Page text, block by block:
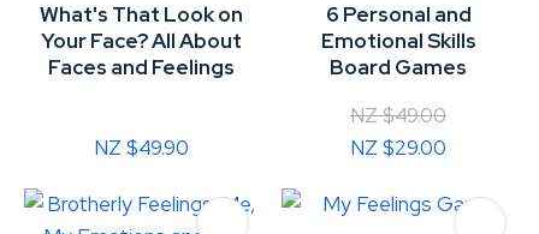
What's That Look on
Your Face? All About
Faces and Feelings
NZ $49.90
6 Personal and
Emotional Skills
Board Games
NZ $49.00
NZ $29.00